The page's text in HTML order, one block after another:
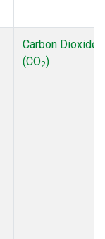
Carbon Dioxide
(CO2)